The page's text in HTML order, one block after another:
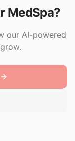
MedSpa?
our AI-powered